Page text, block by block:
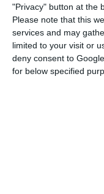
"Privacy" button at the
Please note that this
services and may
limited to your visit or
deny consent to
for below specified
Read More
The Portuguese
“important